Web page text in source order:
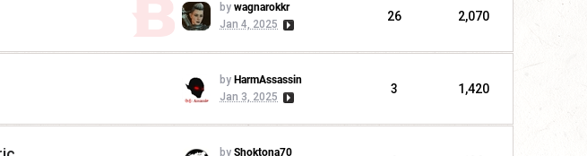
by wagnarokkr
Jan 4, 2025
26 2,070
by HarmAssassin
Jan 3, 2025
3 1,420
by Shoktona70